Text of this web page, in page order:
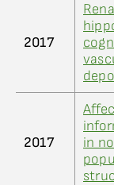
2017
2017
in